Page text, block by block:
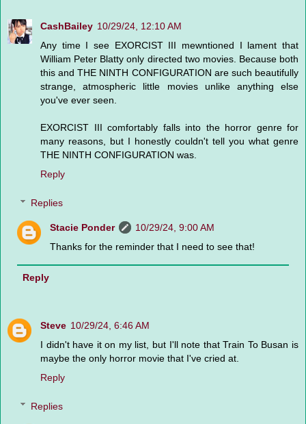
CashBailey 10/29/24, 12:10 AM
Any time I see EXORCIST III mewntioned I lament that
William Peter Blatty only directed two movies. Because both
this and THE NINTH CONFIGURATION are such beautifully
strange, atmospheric little movies unlike anything else
you've ever seen.
EXORCIST III comfortably falls into the horror genre for
many reasons, but I honestly couldn't tell you what genre
THE NINTH CONFIGURATION was.
Reply
Replies
Stacie Ponder
10/29/24, 9:00 AM
Thanks for the reminder that I need to see that!
Reply
Steve 10/29/24, 6:46 AM
I didn't have it on my list, but I'll note that Train To Busan is
maybe the only horror movie that I've cried at.
Reply
Replies